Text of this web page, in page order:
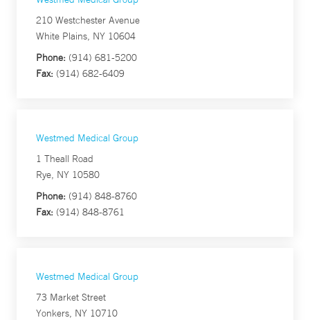
210 Westchester Avenue
White Plains, NY 10604
Phone: (914) 681-5200
Fax: (914) 682-6409
Westmed Medical Group
1 Theall Road
Rye, NY 10580
Phone: (914) 848-8760
Fax: (914) 848-8761
Westmed Medical Group
73 Market Street
Yonkers, NY 10710